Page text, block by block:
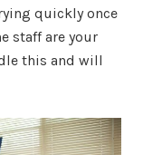
quickly once
staff are your
this and will